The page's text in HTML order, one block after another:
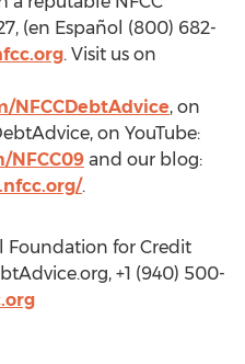
(en Español (800) 682-
. Visit us on
, on
on YouTube:
NFCC09 and our blog:
.
Foundation for Credit
+1 (940) 500-